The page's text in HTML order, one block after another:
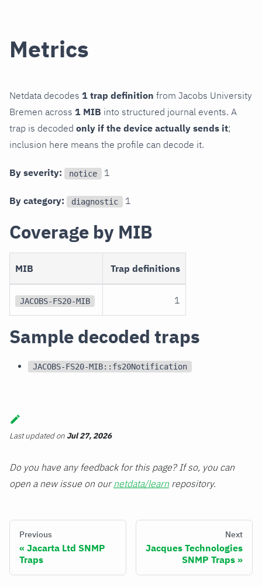
Metrics
Netdata decodes 1 trap definition from Jacobs University
Bremen across 1 MIB into structured journal events. A
trap is decoded only if the device actually sends it;
inclusion here means the profile can decode it.
By severity: notice 1
By category: diagnostic 1
Coverage by MIB
MIB Trap definitions
JACOBS-FS20-MIB 1
Sample decoded traps
JACOBS-FS20-MIB::fs20Notification
Last updatedon Jul 27, 2026
Do you have any feedback for this page? If so, you can
open a new issue on ournetdata/learn repository.
Previous
Jacarta Ltd SNMP
Traps
Next
Jacques Technologies
SNMP Traps